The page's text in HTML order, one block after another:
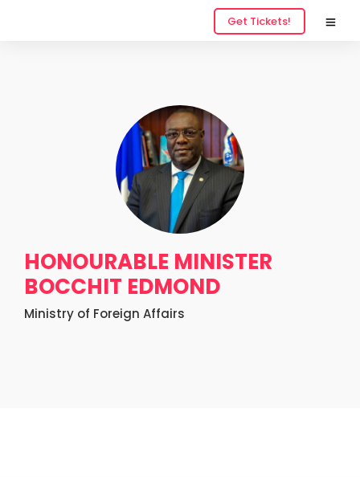
Get Tickets!
HONOURABLE MINISTER
BOCCHIT EDMOND
Ministry of Foreign Affairs